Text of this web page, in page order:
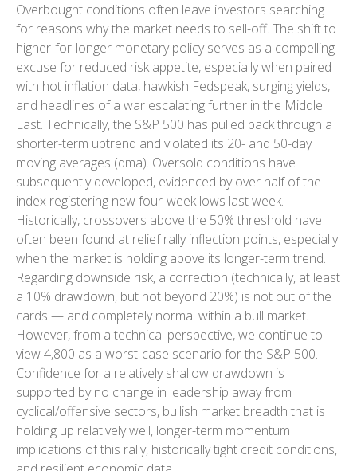
Overbought conditions often leave investors searching
for reasons why the market needs to sell-off. The shift to
higher-for-longer monetary policy serves as a compelling
excuse for reduced risk appetite, especially when paired
with hot inflation data, hawkish Fedspeak, surging yields,
and headlines of a war escalating further in the Middle
East. Technically, the S&P 500 has pulled back through a
shorter-term uptrend and violated its 20- and 50-day
moving averages (dma). Oversold conditions have
subsequently developed, evidenced by over half of the
index registering new four-week lows last week.
Historically, crossovers above the 50% threshold have
often been found at relief rally inflection points, especially
when the market is holding above its longer-term trend.
Regarding downside risk, a correction (technically, at least
a 10% drawdown, but not beyond 20%) is not out of the
cards — and completely normal within a bull market.
However, from a technical perspective, we continue to
view 4,800 as a worst-case scenario for the S&P 500.
Confidence for a relatively shallow drawdown is
supported by no change in leadership away from
cyclical/offensive sectors, bullish market breadth that is
holding up relatively well, longer-term momentum
implications of this rally, historically tight credit conditions,